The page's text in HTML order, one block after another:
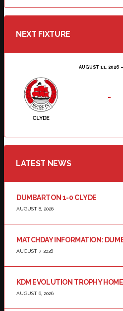
NEXT FIXTURE
AUGUST 11, 2026
CLYDE
-
LATEST NEWS
DUMBARTON 1-0 CLYDE
AUGUST 8, 2026
MATCHDAY INFORMATION:
AUGUST 7, 2026
KDM EVOLUTION TROPHY
AUGUST 6, 2026